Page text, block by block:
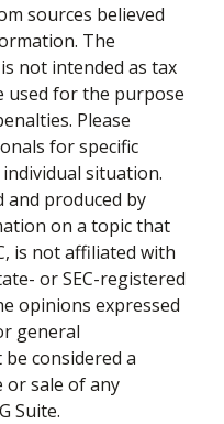
sources believed
The
not intended as tax
used for the purpose
Please
for specific
situation.
and produced by
on a topic that
is not affiliated with
or SEC-registered
opinions expressed
general
considered a
sale of any
Suite.